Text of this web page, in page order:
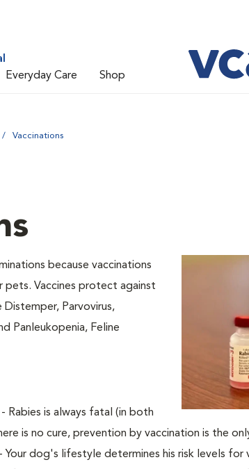
Everyday Care Shop
Vaccinations
because vaccinations
Vaccines protect against
Parvovirus,
Panleukopenia, Feline
- Rabies is always fatal (in both
is no cure, prevention by vaccination is the
- Your dog's lifestyle determines his risk levels for